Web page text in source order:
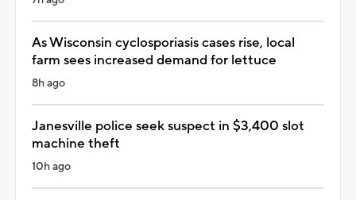
As Wisconsin cyclosporiasis cases rise, local
farm sees increased demand for lettuce
8h ago
Janesville police seek suspect in $3,400 slot
machine theft
10h ago